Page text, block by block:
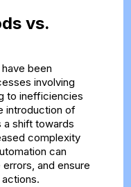
vs.
been
involving
to inefficiencies
introduction of
shift towards
complexity
can
and ensure